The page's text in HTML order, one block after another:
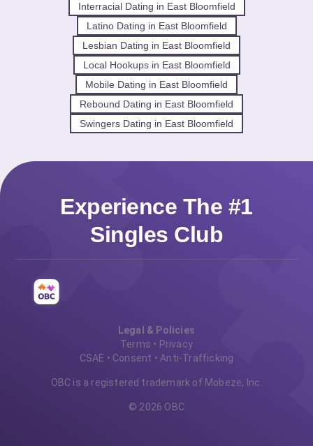
Interracial Dating in East Bloomfield
Latino Dating in East Bloomfield
Lesbian Dating in East Bloomfield
Local Hookups in East Bloomfield
Mobile Dating in East Bloomfield
Rebound Dating in East Bloomfield
Swingers Dating in East Bloomfield
Experience The #1
Singles Club
Legal & Policies
Terms • Privacy
CSAE • Consent • Anti-Trafficking
OBC is a registered trademark of Mobeze, Inc.
© 2026 OBC